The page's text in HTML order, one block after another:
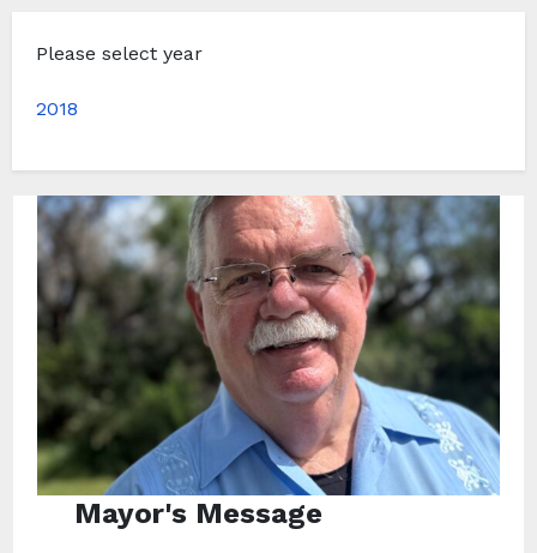
Please select year
2018
Mayor's Message